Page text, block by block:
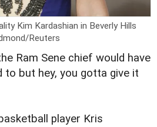
Kim Kardashian in Beverly Hills
Reuters
Ram Sene chief would have
to but hey, you gotta give it
player Kris